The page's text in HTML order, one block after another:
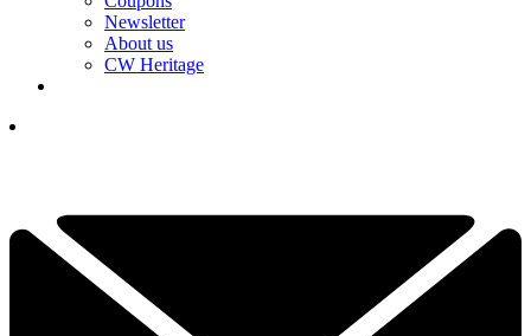
Newsletter
About us
CW Heritage